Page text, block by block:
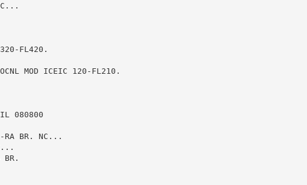
FL420.
MOD ICEIC 120-FL210.
080800
-RA BR. NC...
BR.